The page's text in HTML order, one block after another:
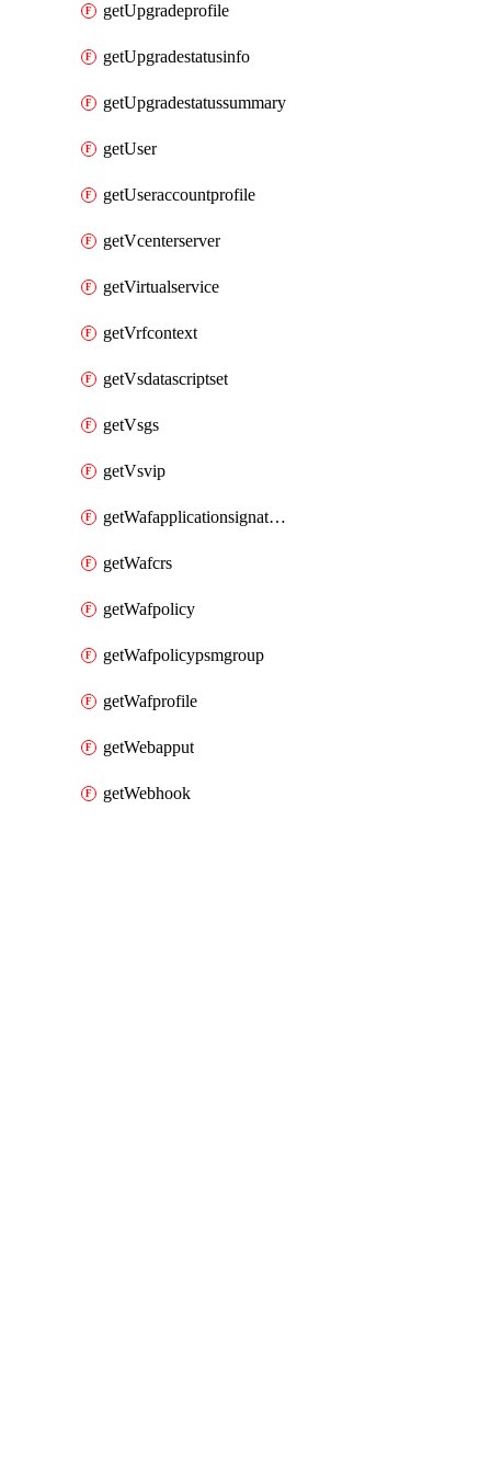
getUpgradeprofile
getUpgradestatusinfo
getUpgradestatussummary
getUser
getUseraccountprofile
getVcenterserver
getVirtualservice
getVrfcontext
getVsdatascriptset
getVsgs
getVsvip
getWafapplicationsignatureprovider
getWafcrs
getWafpolicy
getWafpolicypsmgroup
getWafprofile
getWebapput
getWebhook